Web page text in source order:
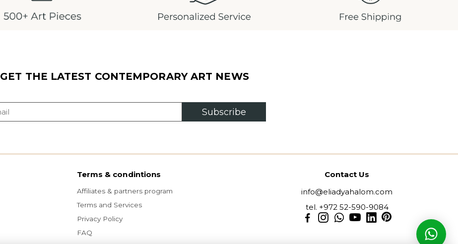
GET THE LATEST CONTEMPORARY ART NEWS
Subscribe
Terms & condintions
Affiliates & partners program
Terms and Services
Privacy Policy
FAQ
Contact Us
info@eliadyahalom.com
tel. +972 52-590-9084